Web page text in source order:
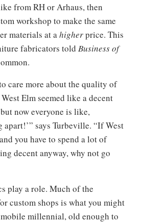
from RH or Arhaus, then
workshop to make the same
materials at ahigherprice. This
fabricators told Business of
care more about the quality of
Elm seemed like a decent
now everyone is like,
says Turbeville. “If West
you have to spend a lot of
decent anyway, why not go
play a role. Much of the
custom shops is what you might
millennial, old enough to